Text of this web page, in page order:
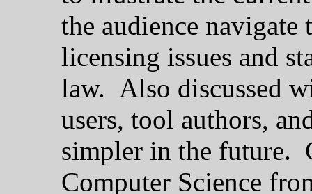
the audience
licensing issues and
law. Also discussed
users, tool authors,
simpler in the future.
Computer Science